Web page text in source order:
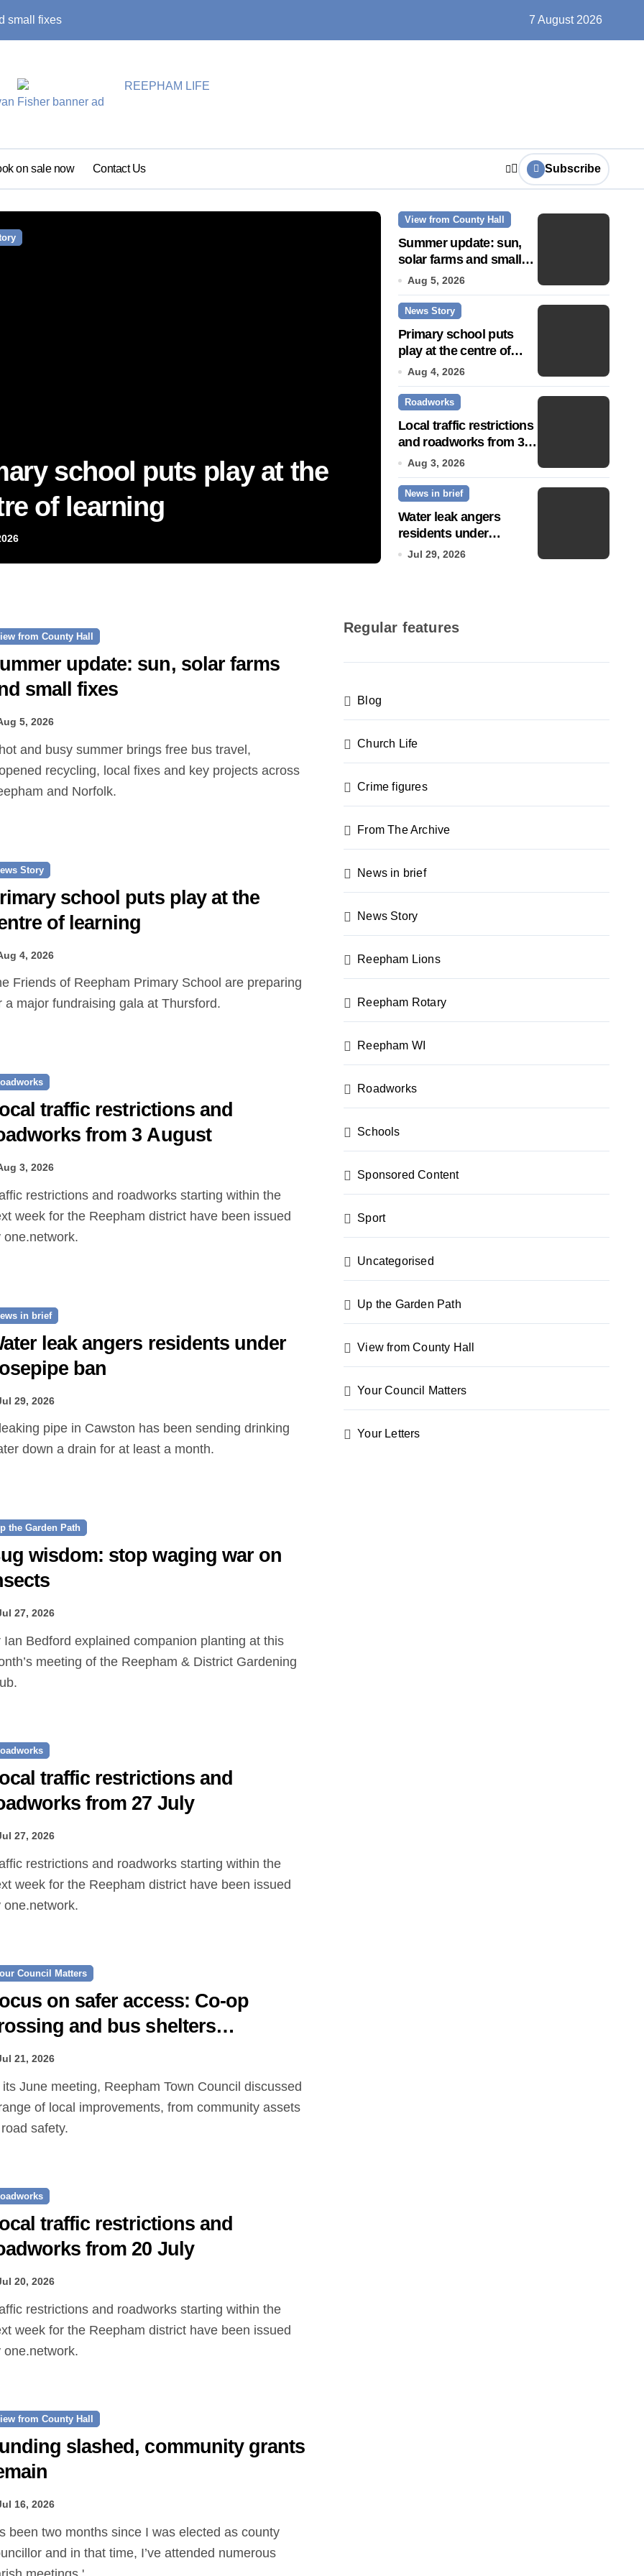
small fixes 7 August 2026
on sale now Contact Us Subscribe
school puts play at the
of learning
News Story
Community push to
Town’ status
Jul 14, 2026
View from County Hall
Summer update: sun,
solar farms and small
fixes
Aug 5, 2026
News Story
Primary school puts
play at the centre of
learning
Aug 4, 2026
Roadworks
Local traffic restrictions
and roadworks from 3
August
Aug 3, 2026
News in brief
Water leak angers
residents under
hosepipe ban
Jul 29, 2026
from County Hall
update: sun, solar farms
small fixes
5, 2026
recycling, local fixes and key projects across
and Norfolk.
Story
school puts play at the
of learning
4, 2026
a major fundraising gala at Thursford.
traffic restrictions and
from 3 August
3, 2026
week for the Reepham district have been issued
one.network.
in brief
leak angers residents under
ban
29, 2026
down a drain for at least a month.
the Garden Path
wisdom: stop waging war on
27, 2026
meeting of the Reepham & District Gardening
traffic restrictions and
from 27 July
27, 2026
week for the Reepham district have been issued
one.network.
Council Matters
on safer access: Co‑op
and bus shelters
21, 2026
of local improvements, from community assets
safety.
traffic restrictions and
from 20 July
20, 2026
week for the Reepham district have been issued
one.network.
from County Hall
slashed, community grants
16, 2026
and in that time, I’ve attended numerous
Regular features
Blog
Church Life
Crime figures
From The Archive
News in brief
News Story
Reepham Lions
Reepham Rotary
Reepham WI
Roadworks
Schools
Sponsored Content
Sport
Uncategorised
Up the Garden Path
View from County Hall
Your Council Matters
Your Letters